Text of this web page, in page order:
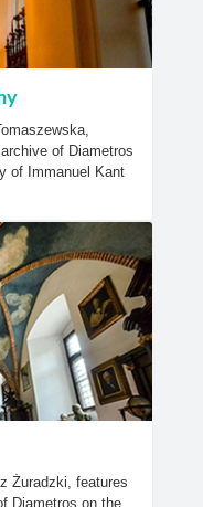
of Diametros
of Immanuel Kant
Żuradzki, features
Diametros on the